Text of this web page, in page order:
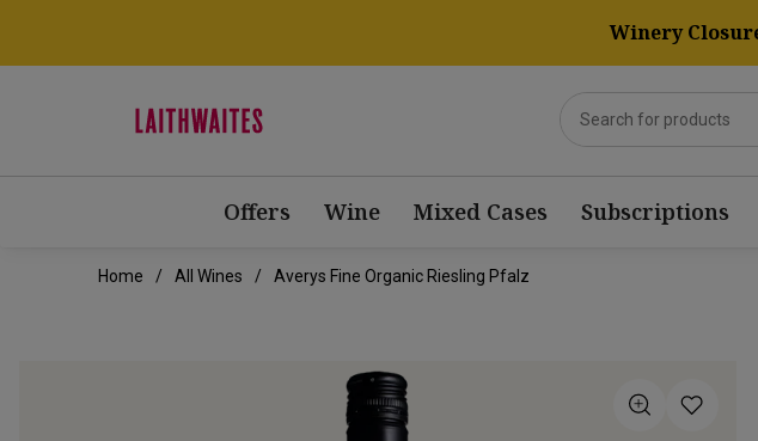
Winery
Offers Wine Mixed Cases Subscriptions
Home All Wines Averys Fine Organic Riesling Pfalz